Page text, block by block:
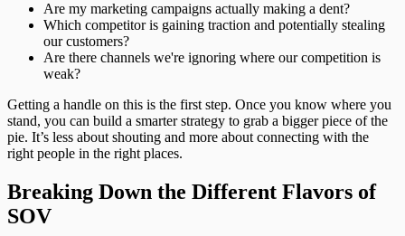
Are my marketing campaigns actually making a dent?
Which competitor is gaining traction and potentially stealing
our customers?
Are there channels we're ignoring where our competition is
weak?
Getting a handle on this is the first step. Once you know where you
stand, you can build a smarter strategy to grab a bigger piece of the
pie. It’s less about shouting and more about connecting with the
right people in the right places.
Breaking Down the Different Flavors of
SOV